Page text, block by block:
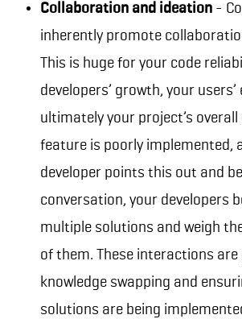
Collaboration and ideation -
inherently promote
This is huge for your code
developers’ growth, your users’
ultimately your project’s overall
feature is poorly implemented,
developer points this out and
conversation, your developers
multiple solutions and weigh
of them. These interactions
knowledge swapping and
solutions are being